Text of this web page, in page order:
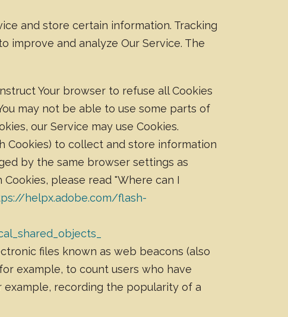
and store certain information. Tracking
improve and analyze Our Service. The
Your browser to refuse all Cookies
may not be able to use some parts of
our Service may use Cookies.
Cookies) to collect and store information
by the same browser settings as
please read "Where can I
helpx.adobe.com/flash-
files known as web beacons (also
example, to count users who have
recording the popularity of a